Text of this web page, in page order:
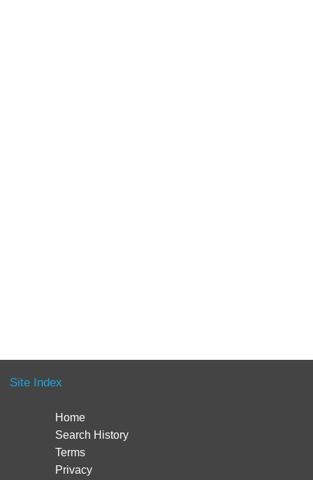
Site Index
Home
Search History
Terms
Privacy